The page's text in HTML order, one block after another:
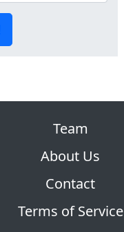
Team
About Us
Contact
Terms of Service